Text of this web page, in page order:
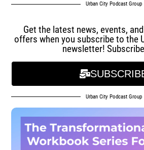
Urban City Podcast Group
Get the latest news, events,
offers when you subscribe to the
newsletter!
Urban City Podcast Group